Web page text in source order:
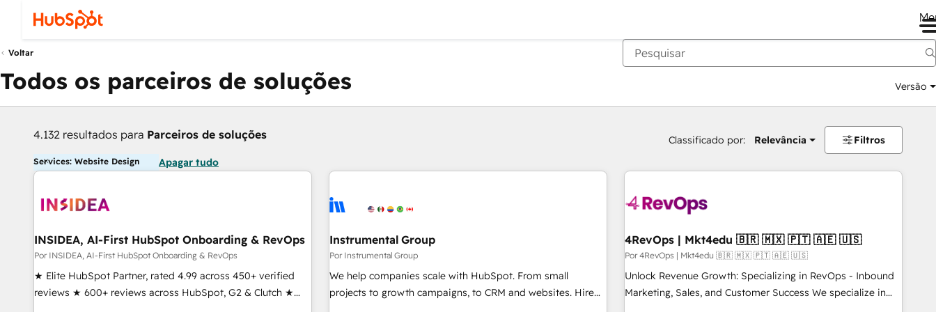
Voltar
Todos os parceiros de soluções Versão
4.132 resultados para Parceiros de soluções Classificado por: Relevância Filtros
Services: Website Design Apagar tudo
INSIDEA, AI-First HubSpot Onboarding & RevOps
Por INSIDEA, AI-First HubSpot Onboarding & RevOps
★ Elite HubSpot Partner, rated 4.99 across 450+ verified
reviews ★ 600+ reviews across HubSpot, G2 & Clutch ★
150+ in-house HubSpot-certified experts ★ 1,500+
Instrumental Group
Por Instrumental Group
We help companies scale with HubSpot. From small
projects to growth campaigns, to CRM and websites. Hire
an agency that's experienced in every inch of HubSpot and
4RevOps | Mkt4edu 🇧🇷 🇲🇽 🇵🇹 🇦🇪 🇺🇸
Por 4RevOps | Mkt4edu 🇧🇷 🇲🇽 🇵🇹 🇦🇪 🇺🇸
Unlock Revenue Growth: Specializing in RevOps - Inbound
Marketing, Sales, and Customer Success We specialize in
driving revenue growth for companies across industries